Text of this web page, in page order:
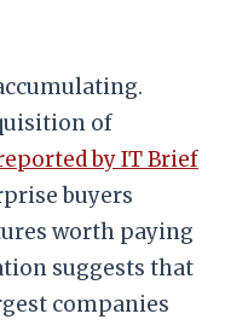
of
by IT Brief
buyers
worth paying
suggests that
companies